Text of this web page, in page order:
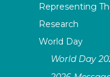
Representing
Research
World Day
World Day